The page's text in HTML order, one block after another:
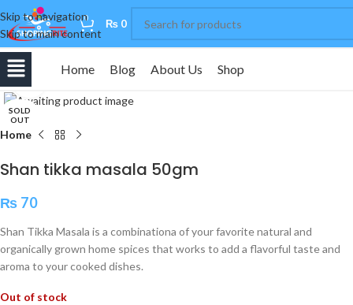
Skip to navigation
Skip to main content
0 ₨ 0
Home Blog About Us Shop
SOLD
OUT
Home
Shan tikka masala 50gm
₨ 70
Shan Tikka Masala is a combinationa of your favorite natural and
organically grown home spices that works to add a flavorful taste and
aroma to your cooked dishes.
Out of stock